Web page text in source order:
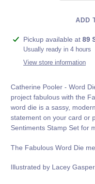
ADD
Adding
product
Pickup available at 89
Usually ready in 4 hours
View store information
Catherine Pooler - Word
project fabulous with the
word die is a sassy,
statement on your card or
Sentiments Stamp Set for
The Fabulous Word Die
Illustrated by Lacey Gasper.